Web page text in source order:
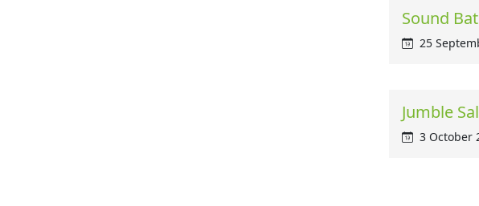
Sound
25
Jumble
3 October